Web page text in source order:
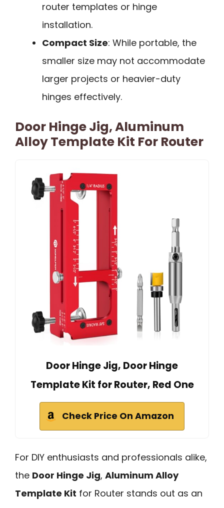
router templates or hinge
installation.
Compact Size: While portable, the
smaller size may not accommodate
larger projects or heavier-duty
hinges effectively.
Door Hinge Jig, Aluminum
Alloy Template Kit For Router
Door Hinge Jig, Door Hinge
Template Kit for Router, Red One
Check Price On Amazon
For DIY enthusiasts and professionals alike,
the Door Hinge Jig, Aluminum Alloy
Template Kit for Router stands out as an